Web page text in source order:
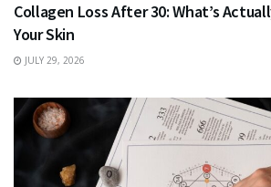
Collagen Loss After 30: What’s
Your Skin
JULY 29, 2026